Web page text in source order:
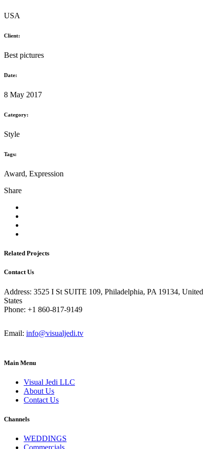
The mystery goes on
USA
Client:
Best pictures
Date:
8 May 2017
Category:
Style
Tags:
Award, Expression
Share
Related Projects
Contact Us
Address: 3525 I St SUITE 109, Philadelphia, PA 19134, United
States
Phone: +1 860-817-9149
Email: info@visualjedi.tv
Main Menu
Visual Jedi LLC
About Us
Contact Us
Channels
WEDDINGS